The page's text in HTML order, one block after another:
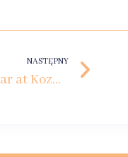
NASTĘPNY
Inauguration of the 2025/2026 Academic Year at Kozminski University